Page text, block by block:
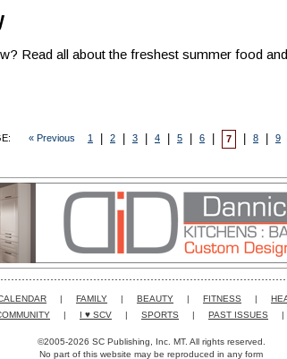
Read all about the freshest summer food
« Previous 1 2 3 4 5 6 7 8 9
| FAMILY | BEAUTY | FITNESS |
| I ♥ SCV | SPORTS | PAST ISSUES |
©2005-2026 SC Publishing, Inc. MT. All rights reserved.
No part of this website may be reproduced in any form